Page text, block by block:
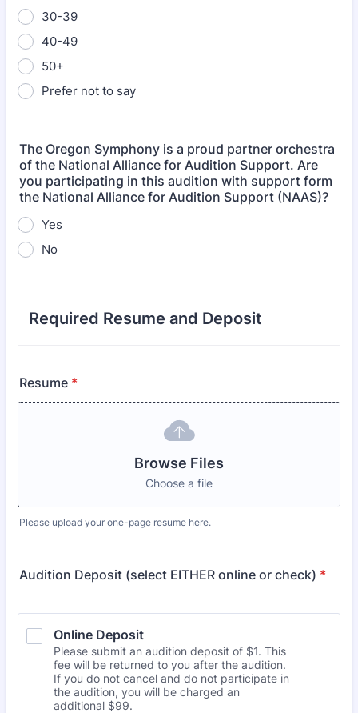
30-39
40-49
50+
Prefer not to say
The Oregon Symphony is a proud partner orchestra
of the National Alliance for Audition Support. Are
you participating in this audition with support form
the National Alliance for Audition Support (NAAS)?
Yes
No
Required Resume and Deposit
Resume *
Browse Files
Choose a file
Please upload your one-page resume here.
Audition Deposit (select EITHER online or check) *
Online Deposit
Please submit an audition deposit of $1. This
fee will be returned to you after the audition.
If you do not cancel and do not participate in
the audition, you will be charged an
additional $99.